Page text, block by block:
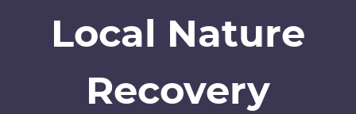
Local Nature
Recovery